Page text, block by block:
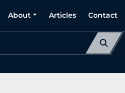
Articles
About Contact